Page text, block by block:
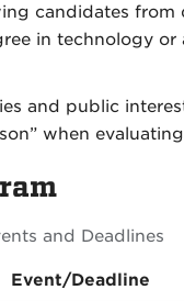
candidates
in technology
and public
when
and Deadlines
Event/Deadline